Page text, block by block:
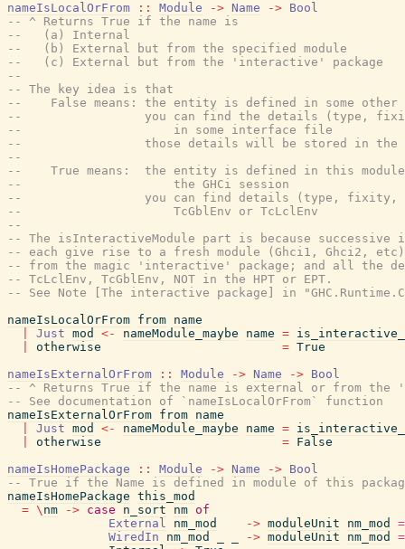
nameIsLocalOrFrom
:: Module -> Name -> Bool
-- ^ Returns True if the name is
--   (a) Internal
--   (b) External but from the specified module
--   (c) External but from the 'interactive' package
--
-- The key idea is that
--    False means: the entity is defined in some other
--                 you can find the details (type,
--                     in some interface file
--                 those details will be stored in the
--
--    True means:  the entity is defined in this
--                     the GHCi session
--                 you can find details (type, fixity,
--                     TcGblEnv or TcLclEnv
--
-- The isInteractiveModule part is because successive
-- each give rise to a fresh module (Ghci1, Ghci2,
-- from the magic 'interactive' package; and all the
-- TcLclEnv, TcGblEnv, NOT in the HPT or EPT.
-- See Note [The interactive package] in
nameIsLocalOrFrom from name
Just mod <- nameModule_maybe name =
otherwise = True
nameIsExternalOrFrom
:: Module -> Name -> Bool
-- ^ Returns True if the name is external or from the
-- See documentation of `nameIsLocalOrFrom` function
nameIsExternalOrFrom from name
Just mod <- nameModule_maybe name =
otherwise = False
nameIsHomePackage
:: Module -> Name -> Bool
-- True if the Name is defined in module of this
nameIsHomePackage this_mod
= \ nm -> case n_sort nm of
External
nm_mod -> moduleUnit nm_mod
WiredIn
nm_mod -> moduleUnit nm_mod